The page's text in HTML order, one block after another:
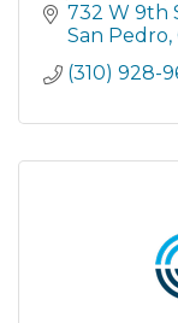
family-owned
days.
732 W 9th
San Pedro
(310) 928-